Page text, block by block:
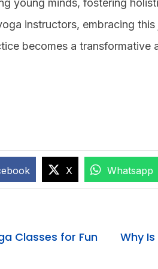
young minds, fostering
instructors, embracing
becomes a
X Whatsapp
Classes for Fun
Why